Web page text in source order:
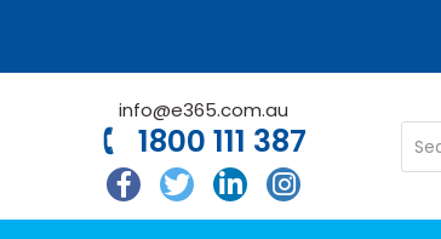
info@e365.com.au
1800 111 387